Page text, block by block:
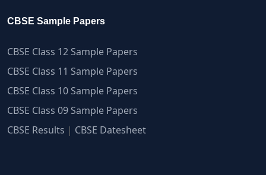
CBSE Sample Papers
CBSE Class 12 Sample Papers
CBSE Class 11 Sample Papers
CBSE Class 10 Sample Papers
CBSE Class 09 Sample Papers
CBSE Results | CBSE Datesheet